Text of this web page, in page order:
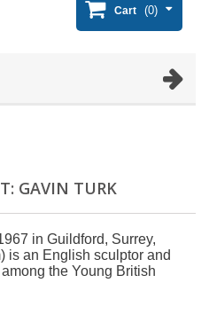
Cart (0)
GAVIN TURK
in Guildford, Surrey,
is an English sculptor and
the Young British